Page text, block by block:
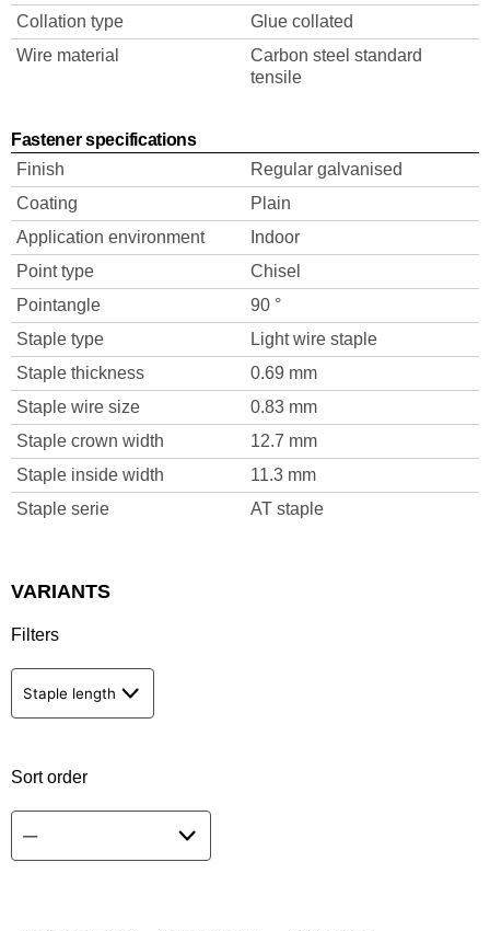
Collation type
Glue collated
Wire material
Carbon steel standard
tensile
Fastener specifications
Finish
Regular galvanised
Coating
Plain
Application environment
Indoor
Point type
Chisel
Pointangle
90 °
Staple type
Light wire staple
Staple thickness
0.69 mm
Staple wire size
0.83 mm
Staple crown width
12.7 mm
Staple inside width
11.3 mm
Staple serie
AT staple
VARIANTS
Filters
Staple length
Sort order